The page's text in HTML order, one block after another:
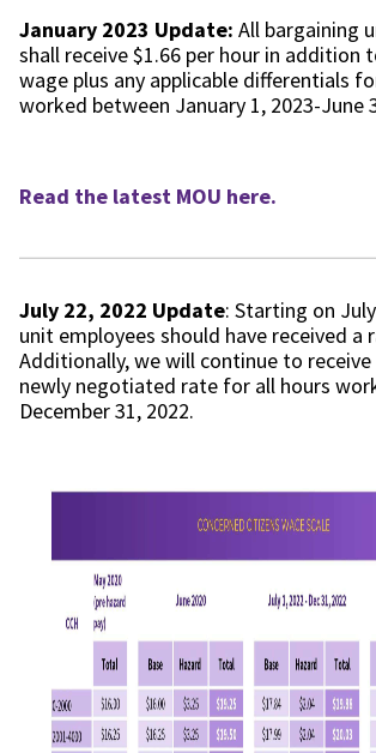
January 2023 Update: All bargaining
shall receive $1.66 per hour in addition
wage plus any applicable differentials
worked between January 1, 2023-June
Read the latest MOU here.
July 22, 2022 Update: Starting on
unit employees should have received a
Additionally, we will continue to receive
newly negotiated rate for all hours
December 31, 2022.